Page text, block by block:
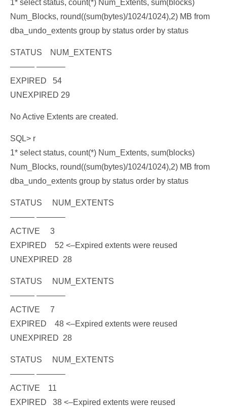
1* select status, count(*) Num_Extents, sum(blocks)
Num_Blocks, round((sum(bytes)/1024/1024),2) MB from
dba_undo_extents group by status order by status
STATUS NUM_EXTENTS
——— ———–
EXPIRED 54
UNEXPIRED 29
No Active Extents are created.
SQL> r
1* select status, count(*) Num_Extents, sum(blocks)
Num_Blocks, round((sum(bytes)/1024/1024),2) MB from
dba_undo_extents group by status order by status
STATUS NUM_EXTENTS
——— ———–
ACTIVE 3
EXPIRED 52 <–Expired extents were reused
UNEXPIRED 28
STATUS NUM_EXTENTS
——— ———–
ACTIVE 7
EXPIRED 48 <–Expired extents were reused
UNEXPIRED 28
STATUS NUM_EXTENTS
——— ———–
ACTIVE 11
EXPIRED 38 <–Expired extents were reused